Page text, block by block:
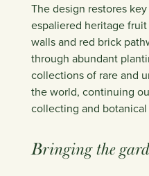
The design restores
espaliered heritage
walls and red brick
through abundant
collections of rare and
the world, continuing
collecting and
Bringing the